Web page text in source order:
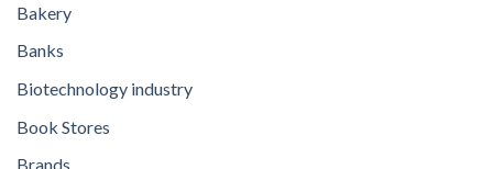
Bakery
Banks
Biotechnology industry
Book Stores
Brands